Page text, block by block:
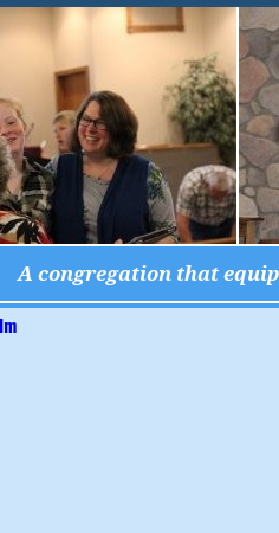
A congregation that